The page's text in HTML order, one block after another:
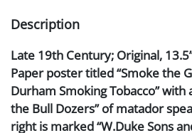
Description
Late 19th Century; Original,
Paper poster titled “Smoke the
Durham Smoking Tobacco” with
the Bull Dozers” of matador
right is marked “W.Duke Sons